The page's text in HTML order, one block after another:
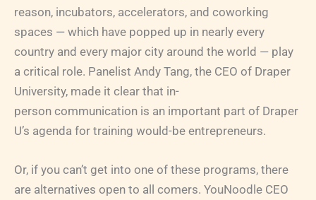
reason, incubators, accelerators, and coworking
spaces — which have popped up in nearly every
country and every major city around the world — play
a critical role. Panelist Andy Tang, the CEO of Draper
University, made it clear that in-
person communication is an important part of Draper
U’s agenda for training would-be entrepreneurs.
Or, if you can’t get into one of these programs, there
are alternatives open to all comers. YouNoodle CEO